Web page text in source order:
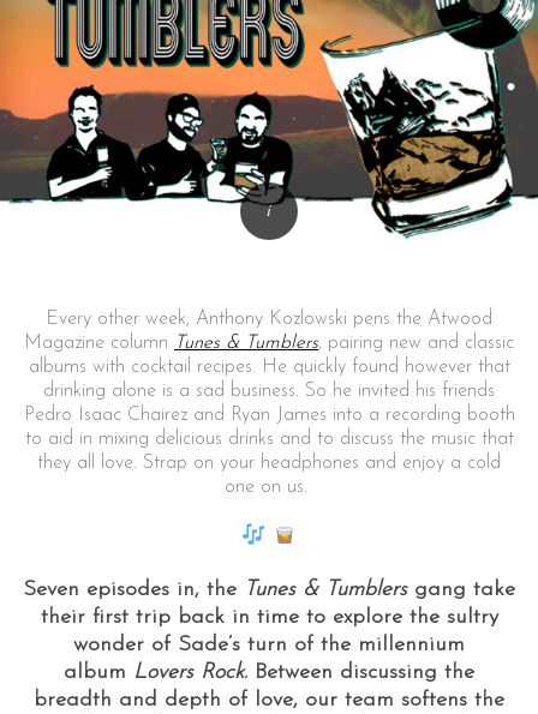
Every other week, Anthony Kozlowski pens the Atwood
Magazine column
Tunes & Tumblers, pairing new and classic
albums with cocktail recipes. He quickly found however that
drinking alone is a sad business. So he invited his friends
Pedro Isaac Chairez and Ryan James into a recording booth
to aid in mixing delicious drinks and to discuss the music that
they all love. Strap on your headphones and enjoy a cold
one on us.
Seven episodes in, the Tunes & Tumblersgang take
their first trip back in time to explore the sultry
wonder of Sade’s turn of the millennium
album Lovers Rock. Between discussing the
breadth and depth of love, our team softens the